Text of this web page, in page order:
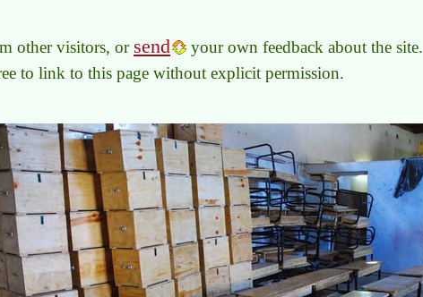
other visitors, or send your own feedback about the site.
to link to this page without explicit permission.